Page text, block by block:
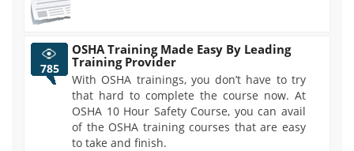
785
OSHA Training Made Easy By Leading
Training Provider
With OSHA trainings, you don’t have to try
that hard to complete the course now. At
OSHA 10 Hour Safety Course, you can avail
of the OSHA training courses that are easy
to take and finish.